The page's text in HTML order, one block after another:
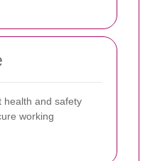
health and safety
working